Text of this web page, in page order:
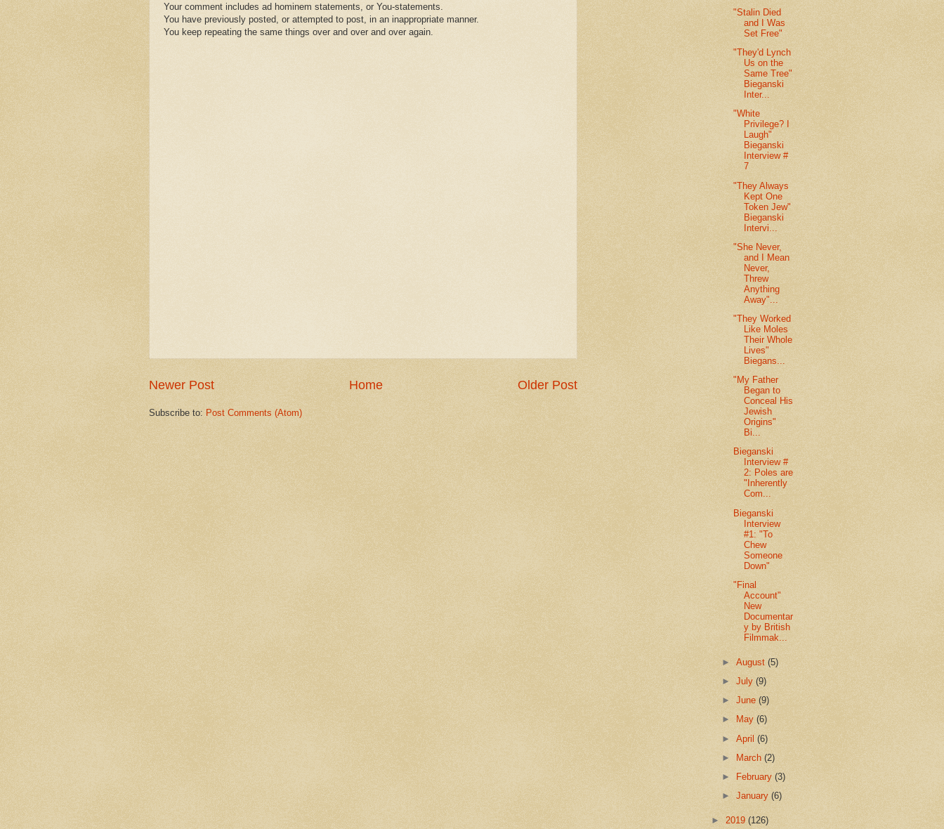
Your comment includes ad hominem statements, or You-statements.
You have previously posted, or attempted to post, in an inappropriate manner.
You keep repeating the same things over and over and over again.
Newer Post Older Post
Home
Subscribe to: Post Comments (Atom)
"Stalin Died
and I Was
Set Free"
"They'd Lynch
Us on the
Same Tree"
Bieganski
Inter...
"White
Privilege? I
Laugh"
Bieganski
Interview #
7
"They Always
Kept One
Token Jew"
Bieganski
Intervi...
"She Never,
and I Mean
Never,
Threw
Anything
Away"...
"They Worked
Like Moles
Their Whole
Lives"
Biegans...
"My Father
Began to
Conceal His
Jewish
Origins"
Bi...
Bieganski
Interview #
2: Poles are
"Inherently
Com...
Bieganski
Interview
#1: "To
Chew
Someone
Down"
"Final
Account"
New
Documentar
y by British
Filmmak...
►August(5)
►July(9)
►June(9)
►
May(6)
►April(6)
►
March(2)
►
February(3)
►January(6)
► 2019 (126)